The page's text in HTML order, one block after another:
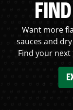
Want more
sauces and
Find your